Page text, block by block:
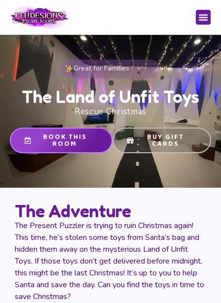
Great for Families
The Land of Unfit Toys
Rescue Christmas
BOOK THIS
ROOM
BUY GIFT
CARDS
The Adventure
The Present Puzzler is trying to ruin Christmas again!
This time, he’s stolen some toys from Santa’s bag and
hidden them away on the mysterious Land of Unfit
Toys. If those toys don’t get delivered before midnight,
this might be the last Christmas! It’s up to you to help
Santa and save the day. Can you find the toys in time to
save Christmas?